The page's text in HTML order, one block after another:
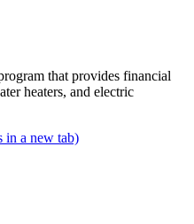
that provides financial
heaters, and electric
in a new tab)